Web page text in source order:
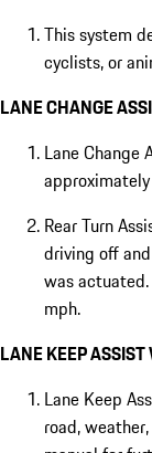
This system
cyclists, or
LANE CHANGE
Lane Change
Rear Turn
driving off
was
mph.
LANE KEEP
Lane Keep
road,